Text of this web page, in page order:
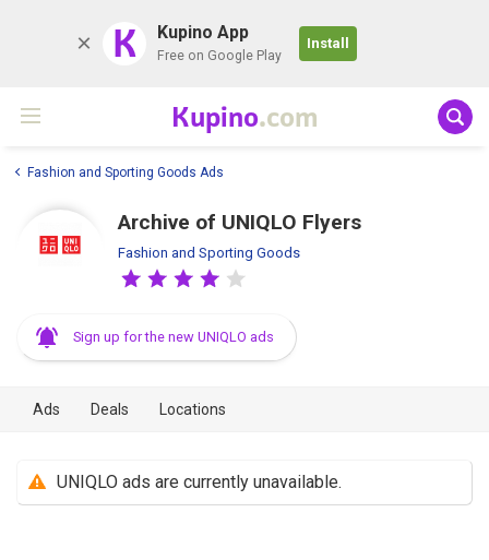
K Kupino App
Free on Google Play
Install
Kupino.com
Fashion and Sporting Goods Ads
Archive of UNIQLO Flyers
Fashion and Sporting Goods
Sign up for the new UNIQLO ads
Ads Deals Locations
UNIQLO ads are currently unavailable.